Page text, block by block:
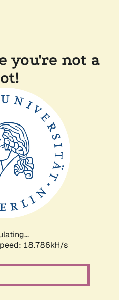
you're not a
18.786kH/s